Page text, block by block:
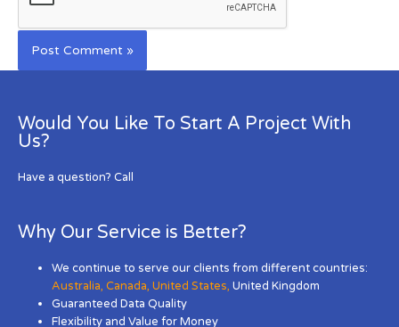
Would You Like To Start A Project With
Us?
Have a question? Call
Why Our Service is Better?
We continue to serve our clients from different countries:
Australia,Canada,United States, United Kingdom
Guaranteed Data Quality
Flexibility and Value for Money